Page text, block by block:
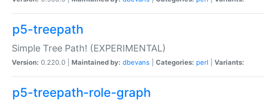
p5-treepath
Simple Tree Path! (EXPERIMENTAL)
Version: 0.220.0 | Maintained by: dbevans Categories: perl Variants:
p5-treepath-role-graph